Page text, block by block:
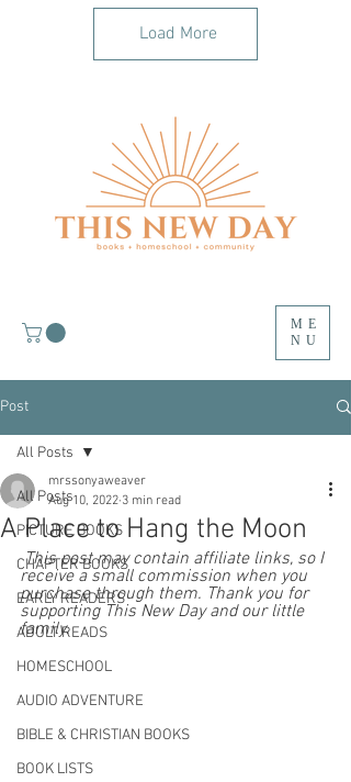
Load More
ME
NU
Post
All Posts
PICTURE BOOKS
CHAPTER BOOKS
EARLY READERS
ADULT READS
HOMESCHOOL
AUDIO ADVENTURE
BIBLE & CHRISTIAN BOOKS
BOOK LISTS
All Posts
A Place to Hang the Moon
mrssonyaweaver
Aug 10, 2022 3 min read
This post may contain affiliate links, so I
receive a small commission when you
purchase through them. Thank you for
supporting This New Day and our little
family.